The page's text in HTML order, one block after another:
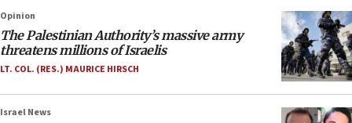
Opinion
The Palestinian Authority’s massive army
threatens millions of Israelis
LT. COL. (RES.) MAURICE HIRSCH
Israel News